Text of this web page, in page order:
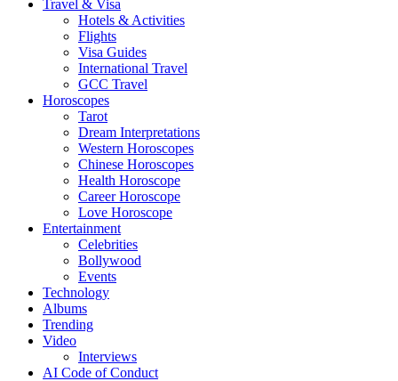
Travel & Visa
Hotels & Activities
Flights
Visa Guides
International Travel
GCC Travel
Horoscopes
Tarot
Dream Interpretations
Western Horoscopes
Chinese Horoscopes
Health Horoscope
Career Horoscope
Love Horoscope
Entertainment
Celebrities
Bollywood
Events
Technology
Albums
Trending
Video
Interviews
AI Code of Conduct